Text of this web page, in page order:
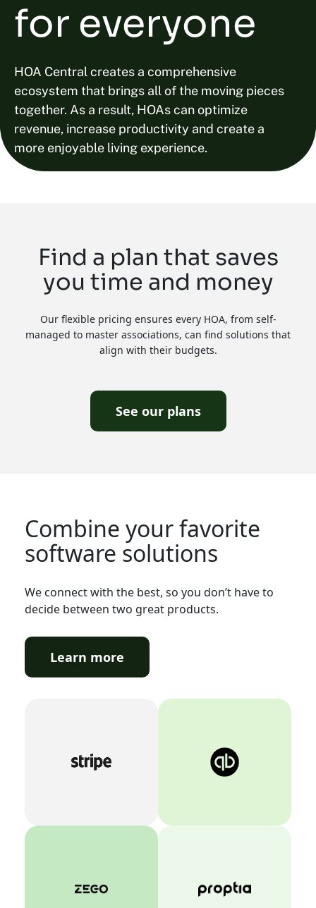
for everyone
HOA Central creates a comprehensive
ecosystem that brings all of the moving pieces
together. As a result, HOAs can optimize
revenue, increase productivity and create a
more enjoyable living experience.
Find a plan that saves
you time and money
Our flexible pricing ensures every HOA, from self-
managed to master associations, can find solutions that
align with their budgets.
See our plans
Combine your favorite
software solutions
We connect with the best, so you don’t have to
decide between two great products.
Learn more